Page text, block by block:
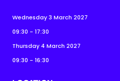
Wednesday 3 March 2027
09:30 - 17:30
Thursday 4 March 2027
09:30 - 16:30